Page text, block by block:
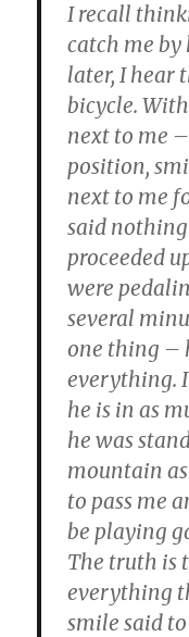
I recall
catch me by
later, I hear
bicycle.
next to me
position,
next to me
said
proceeded
were
several
one thing –
everything.
he is in as
he was
mountain
to pass me
be playing
The truth is
everything
smile said